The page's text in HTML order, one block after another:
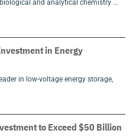
and analytical chemistry …
in Energy
in low-voltage energy storage,
to Exceed $50 Billion